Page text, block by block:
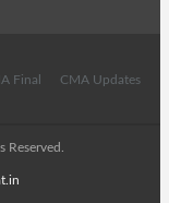
Final
CMA Updates
Reserved.